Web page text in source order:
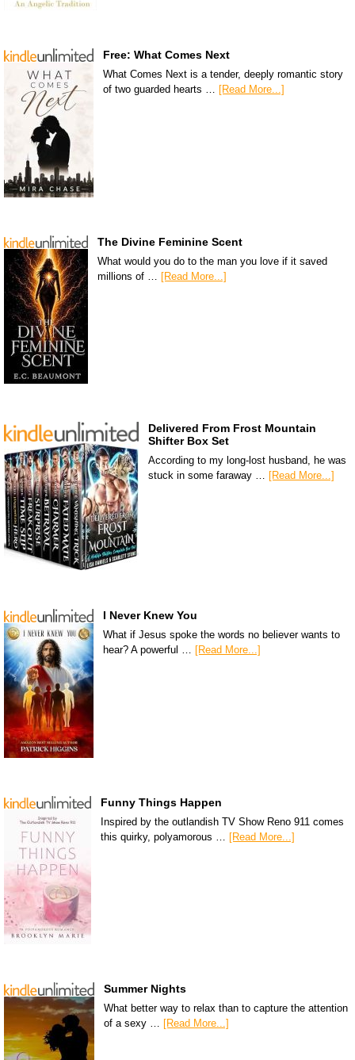
Free: What Comes Next
What Comes Next is a tender, deeply romantic story
of two guarded hearts … [Read More...]
The Divine Feminine Scent
What would you do to the man you love if it saved
millions of … [Read More...]
Delivered From Frost Mountain
Shifter Box Set
According to my long-lost husband, he was
stuck in some faraway …
[Read More...]
I Never Knew You
What if Jesus spoke the words no believer wants to
hear? A powerful … [Read More...]
Funny Things Happen
Inspired by the outlandish TV Show Reno 911 comes
this quirky, polyamorous …
[Read More...]
Summer Nights
What better way to relax than to capture the attention
of a sexy … [Read More...]